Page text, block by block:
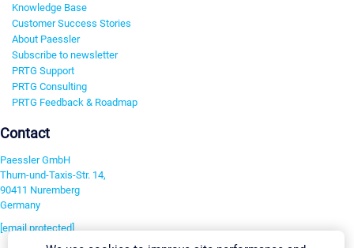
Knowledge Base
Customer Success Stories
About Paessler
Subscribe to newsletter
PRTG Support
PRTG Consulting
PRTG Feedback & Roadmap
Contact
Paessler GmbH
Thurn-und-Taxis-Str. 14,
90411 Nuremberg
Germany
[email protected]